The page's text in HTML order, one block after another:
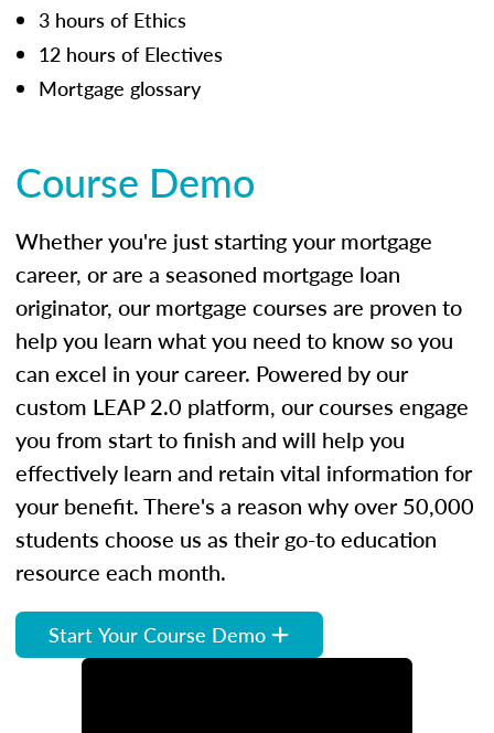
3 hours of Ethics
12 hours of Electives
Mortgage glossary
Course Demo
Whether you're just starting your mortgage
career, or are a seasoned mortgage loan
originator, our mortgage courses are proven to
help you learn what you need to know so you
can excel in your career. Powered by our
custom LEAP 2.0 platform, our courses engage
you from start to finish and will help you
effectively learn and retain vital information for
your benefit. There's a reason why over 50,000
students choose us as their go-to education
resource each month.
Start Your Course Demo